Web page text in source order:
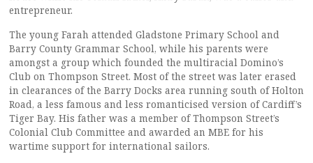
entrepreneur.
The young Farah attended Gladstone Primary School and
Barry County Grammar School, while his parents were
amongst a group which founded the multiracial Domino’s
Club on Thompson Street. Most of the street was later erased
in clearances of the Barry Docks area running south of Holton
Road, a less famous and less romanticised version of Cardiff’s
Tiger Bay. His father was a member of Thompson Street’s
Colonial Club Committee and awarded an MBE for his
wartime support for international sailors.